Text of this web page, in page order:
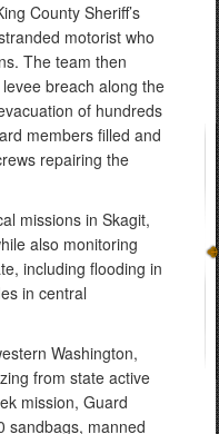
County Sheriff’s
motorist who
The team then
breach along the
of hundreds
members filled and
repairing the
missions in Skagit,
also monitoring
including flooding in
in central
Washington,
from state active
mission, Guard
sandbags, manned